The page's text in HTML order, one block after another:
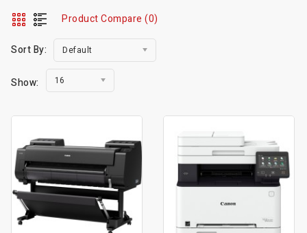
Product Compare (0)
Sort By: Default
Show: 16